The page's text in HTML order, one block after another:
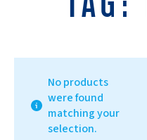
No products
were found
matching your
selection.